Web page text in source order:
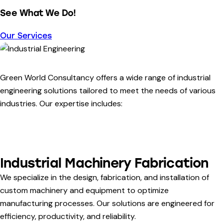
See What We Do!
Our Services
Green World Consultancy offers a wide range of industrial
engineering solutions tailored to meet the needs of various
industries. Our expertise includes:
Industrial Machinery Fabrication
We specialize in the design, fabrication, and installation of
custom machinery and equipment to optimize
manufacturing processes. Our solutions are engineered for
efficiency, productivity, and reliability.